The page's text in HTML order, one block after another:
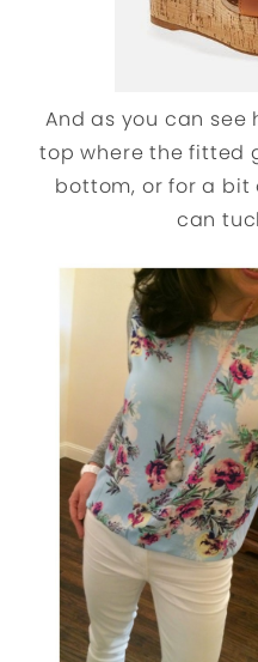
And as you can see
top where the fitted
bottom, or for a bit
can